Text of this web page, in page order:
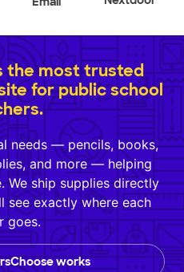
the most trusted
for public school
needs — pencils, books,
and more — helping
We ship supplies directly
see exactly where each
goes.
works